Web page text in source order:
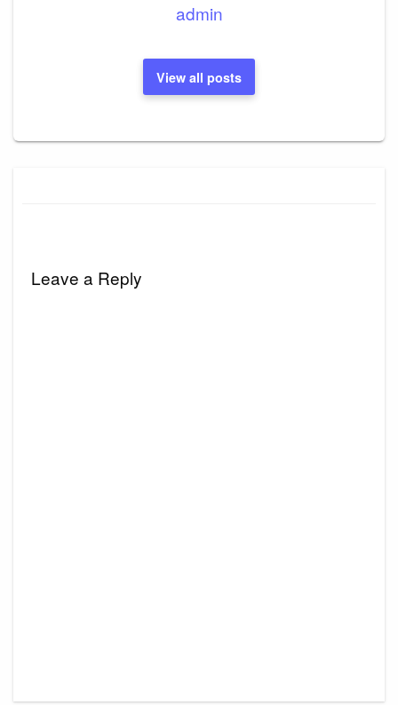
admin
View all posts
Leave a Reply